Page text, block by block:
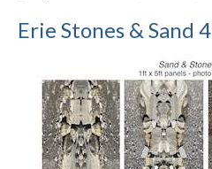
Erie Stones & Sand 4